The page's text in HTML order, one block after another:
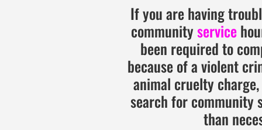
If you are having
communityservice
been required to
because of a violent
animal cruelty
search for community
than